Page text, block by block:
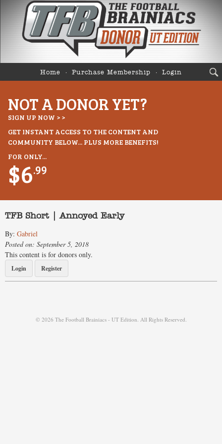
Home Purchase Membership Login
NOT A DONOR YET?
SIGN UP NOW > >
GET INSTANT ACCESS TO THE CONTENT AND
COMMUNITY BELOW... PLUS MORE BENEFITS!
FOR ONLY...
$6.99
TFB Short | Annoyed Early
By: Gabriel
Posted on: September 5, 2018
This content is for donors only.
Login Register
© 2026 The Football Brainiacs - UT Edition. All Rights Reserved.